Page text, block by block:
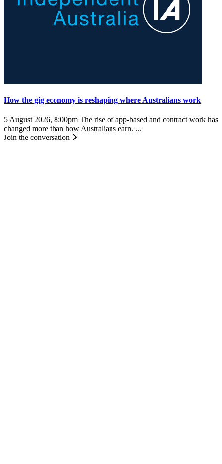
How the gig economy is reshaping where Australians work
5 August 2026, 8:00pm The rise of app-based and contract work has
changed more than how Australians earn. ...
Join the conversation